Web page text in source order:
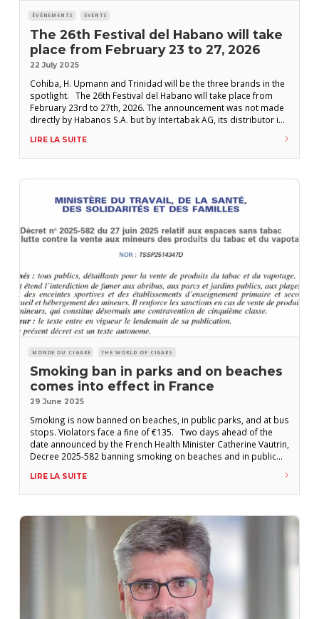
ÉVÉNEMENTS EVENTS
The 26th Festival del Habano will take
place from February 23 to 27, 2026
22 July 2025
Cohiba, H. Upmann and Trinidad will be the three brands in the
spotlight. The 26th Festival del Habano will take place from
February 23rd to 27th, 2026. The announcement was not made
directly by Habanos S.A. but by Intertabak AG, its distributor in
distributors met in early July in Havana for the
LIRE LA SUITE
MONDE DU CIGARE THE WORLD OF CIGARS
Smoking ban in parks and on beaches
comes into effect in France
29 June 2025
Smoking is now banned on beaches, in public parks, and at bus
stops. Violators face a fine of €135. Two days ahead of the
date announced by the French Health Minister Catherine Vautrin,
Decree 2025-582 banning smoking on beaches and in public
stipulates that smoking is prohibited: – on
LIRE LA SUITE